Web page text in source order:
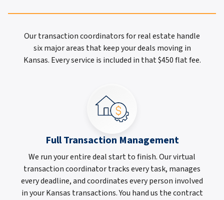
Our transaction coordinators for real estate handle
six major areas that keep your deals moving in
Kansas. Every service is included in that $450 flat fee.
Full Transaction Management
We run your entire deal start to finish. Our virtual
transaction coordinator tracks every task, manages
every deadline, and coordinates every person involved
in your Kansas transactions. You hand us the contract